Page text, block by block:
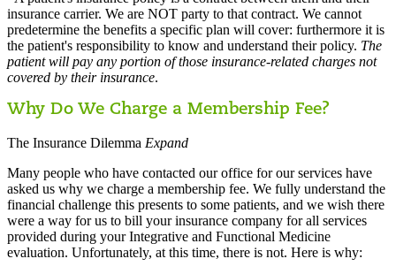
insurance carrier. We are NOT party to that contract. We cannot
predetermine the benefits a specific plan will cover: furthermore it is
the patient's responsibility to know and understand their policy. The
patient will pay any portion of those insurance-related charges not
covered by their insurance.
Why Do We Charge a Membership Fee?
The Insurance Dilemma Expand
Many people who have contacted our office for our services have
asked us why we charge a membership fee. We fully understand the
financial challenge this presents to some patients, and we wish there
were a way for us to bill your insurance company for all services
provided during your Integrative and Functional Medicine
evaluation. Unfortunately, at this time, there is not. Here is why: